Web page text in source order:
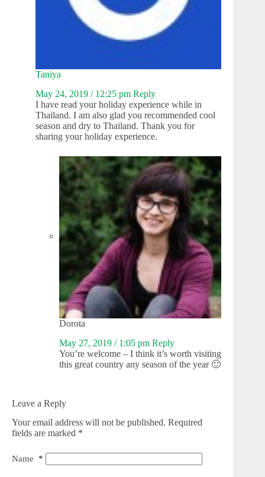
Taniya
May 24, 2019 / 12:25 pm Reply
I have read your holiday experience while in
Thailand. I am also glad you recommended cool
season and dry to Thailand. Thank you for
sharing your holiday experience.
Dorota
May 27, 2019 / 1:05 pm Reply
You’re welcome – I think it’s worth visiting
this great country any season of the year 🙂
Leave a Reply
Your email address will not be published. Required
fields are marked *
Name *